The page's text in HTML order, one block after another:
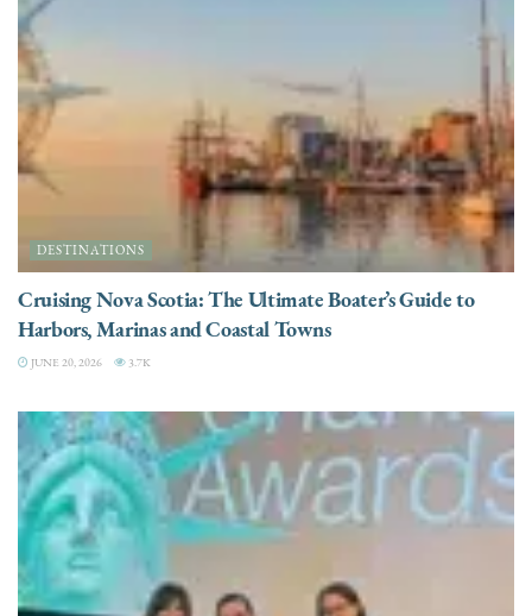
DESTINATIONS
Cruising Nova Scotia: The Ultimate Boater’s Guide to
Harbors, Marinas and Coastal Towns
JUNE 20, 2026 3.7K